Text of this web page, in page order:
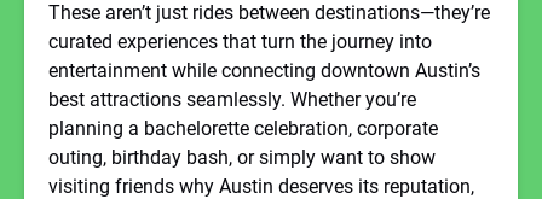
These aren’t just rides between destinations—they’re
curated experiences that turn the journey into
entertainment while connecting downtown Austin’s
best attractions seamlessly. Whether you’re
planning a bachelorette celebration, corporate
outing, birthday bash, or simply want to show
visiting friends why Austin deserves its reputation,